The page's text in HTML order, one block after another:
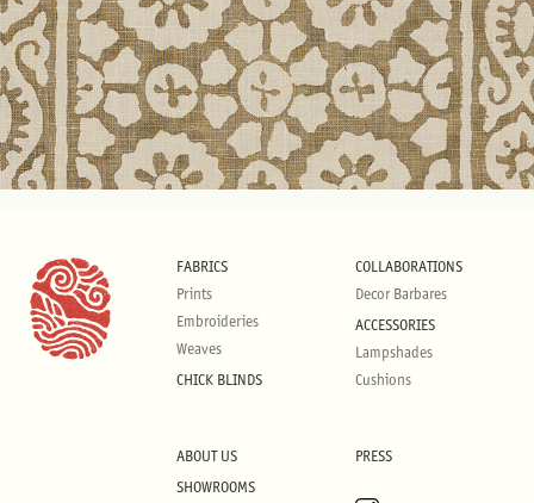
FABRICS
Prints
Embroideries
Weaves
CHICK BLINDS
COLLABORATIONS
Decor Barbares
ACCESSORIES
Lampshades
Cushions
ABOUT US
SHOWROOMS
PRESS